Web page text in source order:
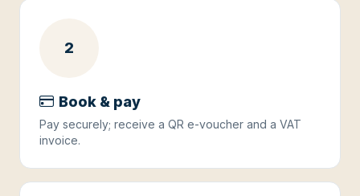
2
Book & pay
Pay securely; receive a QR e-voucher and a VAT
invoice.